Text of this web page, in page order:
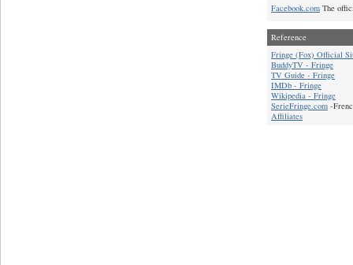
Facebook.com The
Reference
Fringe (Fox) Official
BuddyTV - Fringe
TV Guide - Fringe
IMDb - Fringe
Wikipedia - Fringe
SerieFringe.com -
Affiliates